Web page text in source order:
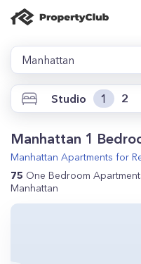
Manhattan
Studio 1 2
Manhattan 1
Manhattan Apartments for
75 One Bedroom
Manhattan